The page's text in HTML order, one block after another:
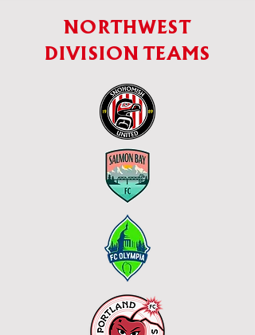
NORTHWEST
DIVISION TEAMS